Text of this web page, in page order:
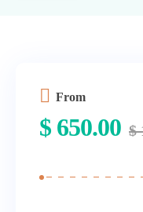
From
$ 650.00 $